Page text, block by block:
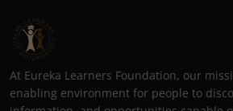
At Eureka Learners Foundation, our
enabling environment for people to